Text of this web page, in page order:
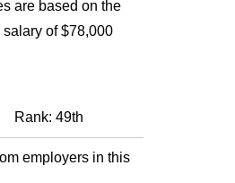
are based on the
of $78,000
Rank: 49th
employers in this